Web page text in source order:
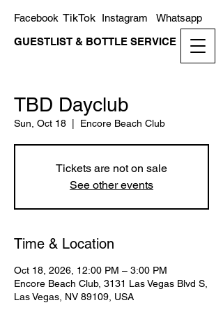
GUESTLIST & BOTTLE SERVICE
Whatsapp
Instagram
TikTok
Facebook
TBD Dayclub
Sun, Oct 18 Encore Beach Club
Tickets are not on sale
See other events
Time & Location
Oct 18, 2026, 12:00 PM – 3:00 PM
Encore Beach Club, 3131 Las Vegas Blvd S,
Las Vegas, NV 89109, USA